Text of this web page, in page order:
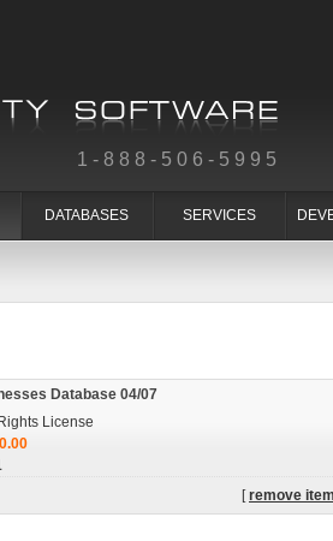
1-888-506-5995
DATABASES SERVICES
Database 04/07
License
[remove